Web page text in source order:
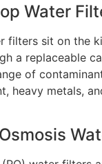
Water
filters sit on the
a replaceable
of
heavy metals,